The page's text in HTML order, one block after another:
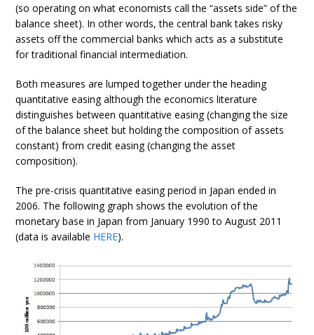
(so operating on what economists call the “assets side” of the
balance sheet). In other words, the central bank takes risky
assets off the commercial banks which acts as a substitute
for traditional financial intermediation.
Both measures are lumped together under the heading
quantitative easing although the economics literature
distinguishes between quantitative easing (changing the size
of the balance sheet but holding the composition of assets
constant) from credit easing (changing the asset
composition).
The pre-crisis quantitative easing period in Japan ended in
2006. The following graph shows the evolution of the
monetary base in Japan from January 1990 to August 2011
(data is available HERE).